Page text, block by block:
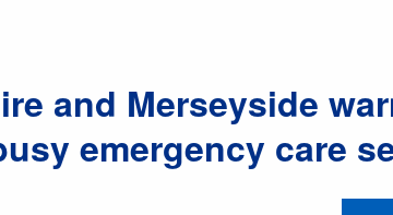
and Merseyside
emergency care